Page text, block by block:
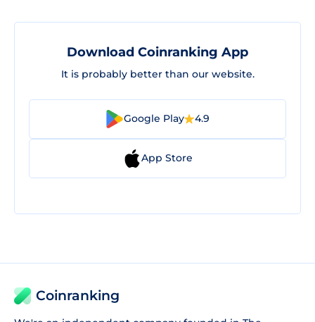
Download Coinranking App
It is probably better than our website.
Google Play 4.9
App Store
Coinranking